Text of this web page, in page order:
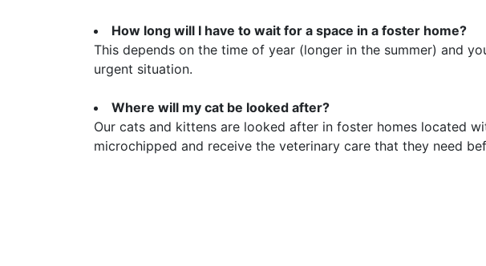
How long will I have to wait for a space in a foster home?
This depends on the time of year (longer in the summer) and
urgent situation.
Where will my cat be looked after?
Our cats and kittens are looked after in foster homes located
microchipped and receive the veterinary care that they need